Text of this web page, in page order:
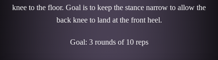
knee to the floor. Goal is to keep the stance narrow to allow the
back knee to land at the front heel.
Goal: 3 rounds of 10 reps